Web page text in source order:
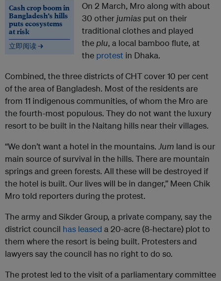
Cash crop boom in
Bangladesh’s hills
puts ecosystems
at risk
立即阅读 →
On 2 March, Mro along with about
30 otherjumias put on their
traditional clothes and played
theplu, a local bamboo flute, at
the protest in Dhaka.
Combined, the three districts of CHT cover 10 per cent
of the area of Bangladesh. Most of the residents are
from 11 indigenous communities, of whom the Mro are
the fourth-most populous. They do not want the luxury
resort to be built in the Naitang hills near their villages.
“We don’t want a hotel in the mountains. Jum land is our
main source of survival in the hills. There are mountain
springs and green forests. All these will be destroyed if
the hotel is built. Our lives will be in danger,” Meen Chik
Mro told reporters during the protest.
The army and Sikder Group, a private company, say the
district council has leased a 20-acre (8-hectare) plot to
them where the resort is being built. Protesters and
lawyers say the council has no right to do so.
The protest led to the visit of a parliamentary committee